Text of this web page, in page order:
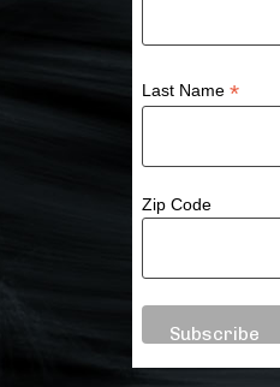
Last Name*
Zip Code